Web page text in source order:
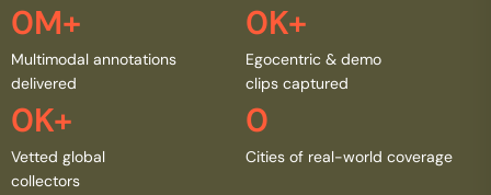
Multimodal annotations
delivered
0M+
Egocentric & demo
clips captured
0K+
Vetted global
collectors
0K+
Cities of real-world coverage
0